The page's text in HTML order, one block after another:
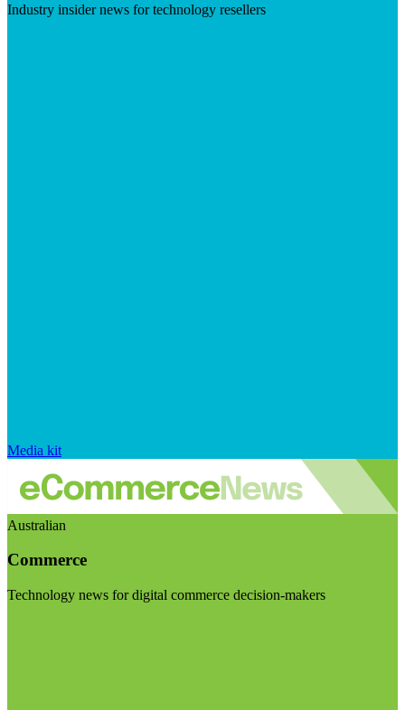
Industry insider news for technology resellers
Media kit
Australian
Commerce
Technology news for digital commerce decision-makers